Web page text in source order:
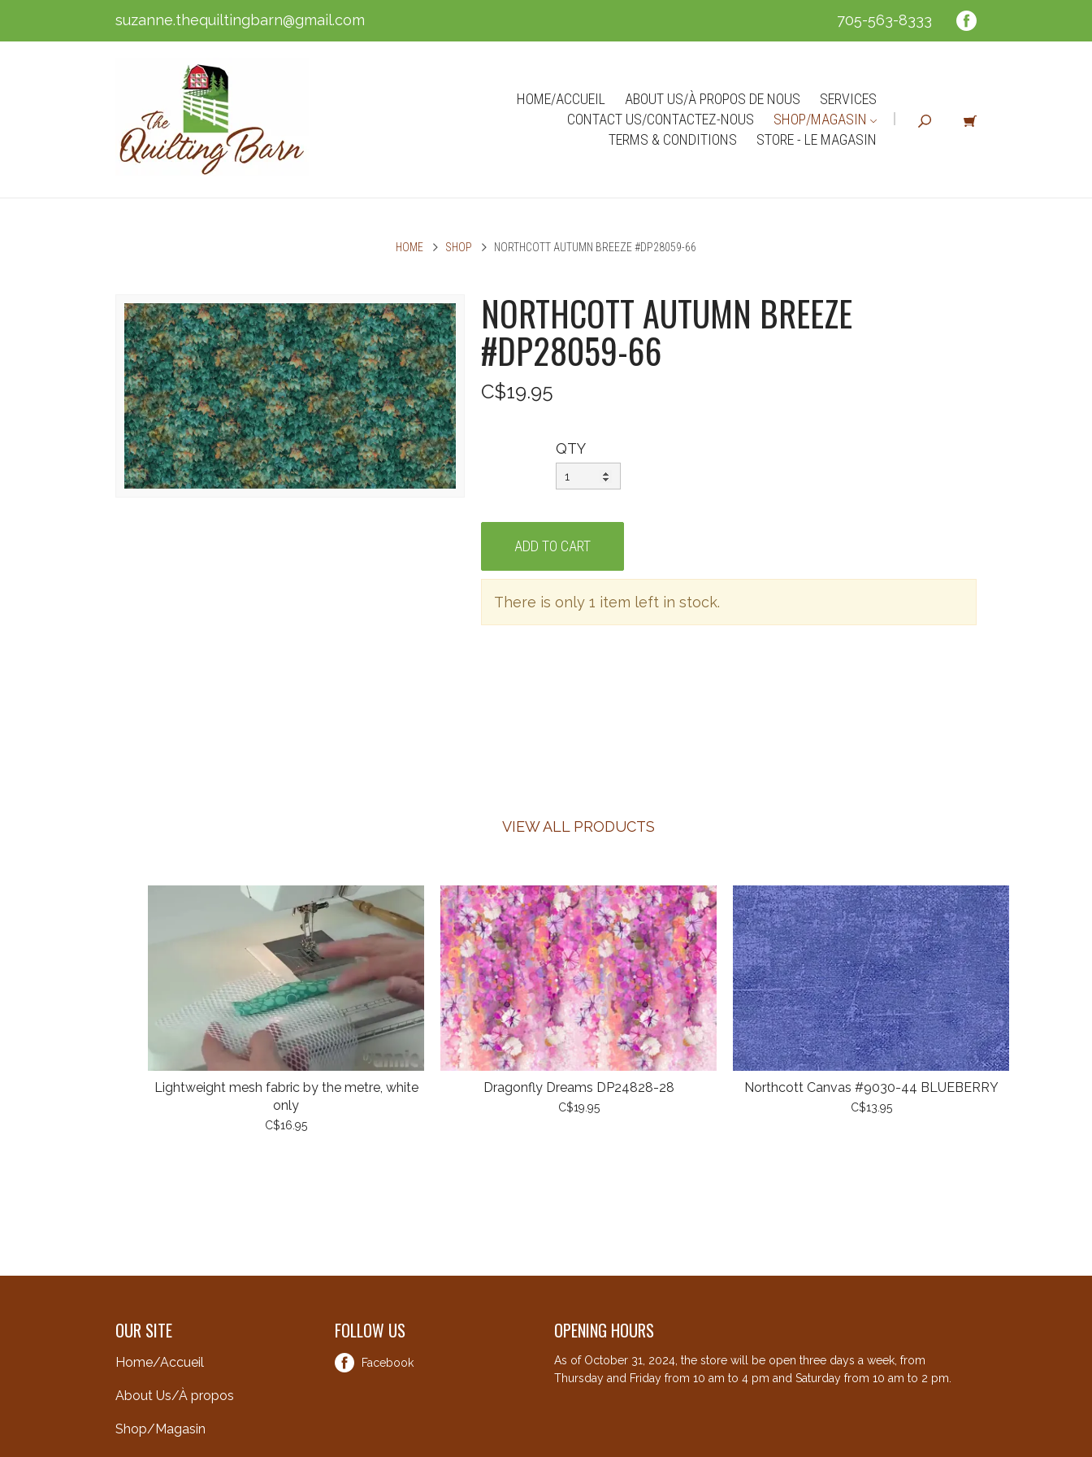
suzanne.thequiltingbarn@gmail.com 705-563-8333
HOME/ACCUEIL ABOUT US/À PROPOS DE NOUS
SERVICES
CONTACT US/CONTACTEZ-NOUS
SHOP/MAGASIN
TERMS & CONDITIONS
STORE - LE MAGASIN
HOME SHOP NORTHCOTT AUTUMN BREEZE #DP28059-66
NORTHCOTT AUTUMN BREEZE
#DP28059-66
C$19.95
QTY
There is only 1 item left in stock.
VIEW ALL PRODUCTS
Lightweight mesh fabric by the metre, white
only
C$16.95
Dragonfly Dreams DP24828-28
C$19.95
Northcott Canvas #9030-44 BLUEBERRY
C$13.95
OUR SITE
Home/Accueil
About Us/À propos
Shop/Magasin
FOLLOW US
Facebook
OPENING HOURS
As of October 31, 2024, the store will be open three days a week, from
Thursday and Friday from 10 am to 4 pm and Saturday from 10 am to 2 pm.